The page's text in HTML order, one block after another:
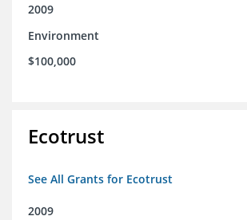
2009
Environment
$100,000
Ecotrust
See All Grants for Ecotrust
2009